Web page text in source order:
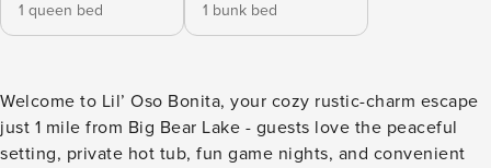
1 queen bed
1 bunk bed
Welcome to Lil’ Oso Bonita, your cozy rustic-charm escape
just 1 mile from Big Bear Lake - guests love the peaceful
setting, private hot tub, fun game nights, and convenient